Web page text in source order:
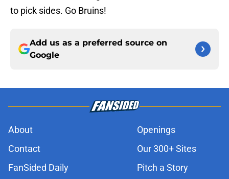
to pick sides. Go Bruins!
Add us as a preferred source on
Google
About
Openings
Contact
Our 300+ Sites
FanSided Daily
Pitch a Story